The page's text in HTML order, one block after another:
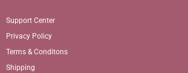
Support Center
Privacy Policy
Terms & Conditons
Shipping